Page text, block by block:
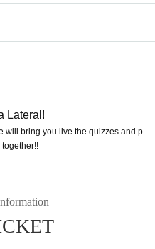
Lateral!
will bring you live the quizzes and p